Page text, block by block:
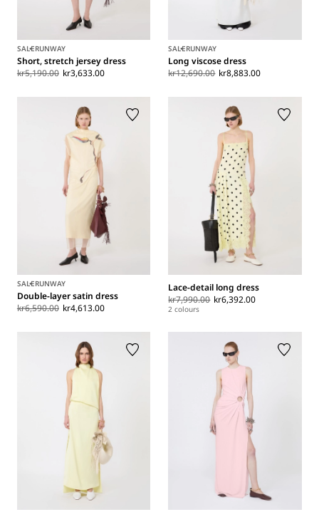
SALERUNWAY
Short, stretch jersey dress
kr5,190.00 kr3,633.00
SALERUNWAY
Long viscose dress
kr12,690.00 kr8,883.00
SALERUNWAY
Double-layer satin dress
kr6,590.00 kr4,613.00
Lace-detail long dress
kr7,990.00 kr6,392.00
2 colours